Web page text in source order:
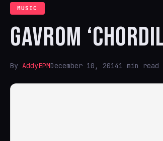
MUSIC
GAVROM
By AddyEPMDecember 10, 20141 min read